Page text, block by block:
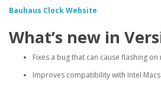
Bauhaus Clock Website
What’s new in
Fixes a bug that can cause flashing on
Improves compatibility with Intel Macs.